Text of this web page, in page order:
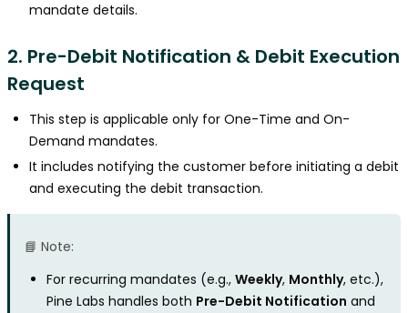
mandate details.
2. Pre-Debit Notification & Debit Execution
Request
This step is applicable only for One-Time and On-
Demand mandates.
It includes notifying the customer before initiating a debit
and executing the debit transaction.
📘 Note:
For recurring mandates (e.g., Weekly, Monthly, etc.),
Pine Labs handles both Pre-Debit Notification and